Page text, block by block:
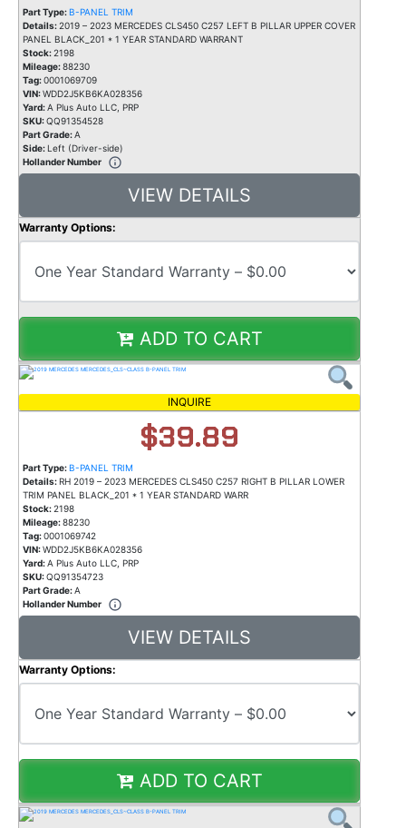
Part Type:B-PANEL TRIM
Details: 2019 – 2023 MERCEDES CLS450 C257 LEFT B PILLAR UPPER COVER
PANEL BLACK_201 * 1 YEAR STANDARD WARRANT
Stock: 2198
Mileage:88230
Tag:0001069709
VIN:WDD2J5KB6KA028356
Yard:A Plus Auto LLC, PRP
SKU:QQ91354528
Part Grade:A
Side:Left (Driver-side)
Hollander Number
VIEW DETAILS
Warranty Options:
ADD TO CART
INQUIRE
$39.89
Part Type:B-PANEL TRIM
Details:RH 2019 – 2023 MERCEDES CLS450 C257 RIGHT B PILLAR LOWER
TRIM PANEL BLACK_201 * 1 YEAR STANDARD WARR
Stock:2198
Mileage:88230
Tag:0001069742
VIN:WDD2J5KB6KA028356
Yard:A Plus Auto LLC, PRP
SKU:QQ91354723
Part Grade:A
Hollander Number
VIEW DETAILS
Warranty Options:
ADD TO CART